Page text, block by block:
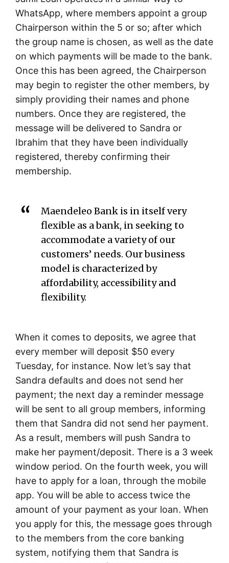
WhatsApp, where members appoint a group
Chairperson within the 5 or so; after which
the group name is chosen, as well as the date
on which payments will be made to the bank.
Once this has been agreed, the Chairperson
may begin to register the other members, by
simply providing their names and phone
numbers. Once they are registered, the
message will be delivered to Sandra or
Ibrahim that they have been individually
registered, thereby confirming their
membership.
Maendeleo Bank is in itself very
flexible as a bank, in seeking to
accommodate a variety of our
customers’ needs. Our business
model is characterized by
affordability, accessibility and
flexibility.
When it comes to deposits, we agree that
every member will deposit $50 every
Tuesday, for instance. Now let’s say that
Sandra defaults and does not send her
payment; the next day a reminder message
will be sent to all group members, informing
them that Sandra did not send her payment.
As a result, members will push Sandra to
make her payment/deposit. There is a 3 week
window period. On the fourth week, you will
have to apply for a loan, through the mobile
app. You will be able to access twice the
amount of your payment as your loan. When
you apply for this, the message goes through
to the members from the core banking
system, notifying them that Sandra is